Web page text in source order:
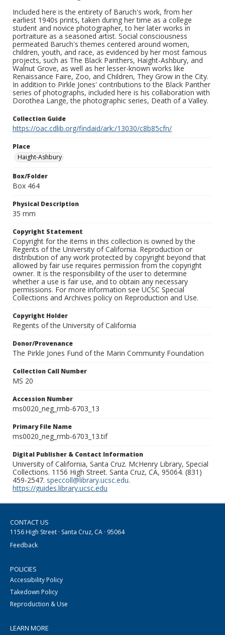
Included here is the entirety of Baruch's work, from her
earliest 1940s prints, taken during her time as a college
student and novice photographer, to her later works in
portraiture as a seasoned artist. Social consciousness
permeated Baruch's themes centered around women,
children, youth, and race, as evidenced by her most famous
projects, such as The Black Panthers, Haight-Ashbury, and
Walnut Grove, as well as her lesser-known works like
Renaissance Faire, Zoo, and Children, They Grow in the City.
In addition to Pirkle Jones' contributions to the Black Panther
series of photographs, included here is his collaboration with
Dorothea Lange, the photographic series, Death of a Valley.
Collection Guide
https://oac.cdlib.org/findaid/ark:/13030/c8b85cfn/
Place
Haight-Ashbury
Box/Folder
Box 464
Physical Description
35 mm
Copyright Statement
Copyright for the items in this collection is owned by the
Regents of the University of California. Reproduction or
distribution of any work protected by copyright beyond that
allowed by fair use requires permission from the copyright
owner. It is the responsibility of the user to determine
whether a use is fair use, and to obtain any necessary
permissions. For more information see UCSC Special
Collections and Archives policy on Reproduction and Use.
Copyright Holder
Regents of the University of California
Donor/Provenance
The Pirkle Jones Fund of the Marin Community Foundation
Collection Call Number
MS 20
Accession Number
ms0020_neg_rmb-6703_13
Primary File Name
ms0020_neg_rmb-6703_13.tif
Digital Publisher & Contact Information
University of California, Santa Cruz. McHenry Library, Special
Collections. 1156 High Street. Santa Cruz, CA, 95064. (831)
459-2547. speccoll@library.ucsc.edu.
https://guides.library.ucsc.edu
CONTACT US
1156 High Street · Santa Cruz, CA · 95064
Feedback
POLICIES
Accessibility Policy
Takedown Policy
Reproduction & Use
LEARN MORE